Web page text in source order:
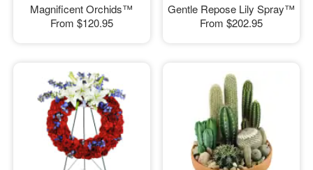
Magnificent Orchids™
From $120.95
Gentle Repose Lily Spray™
From $202.95